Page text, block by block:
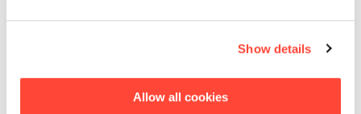
Show details
Allow all cookies